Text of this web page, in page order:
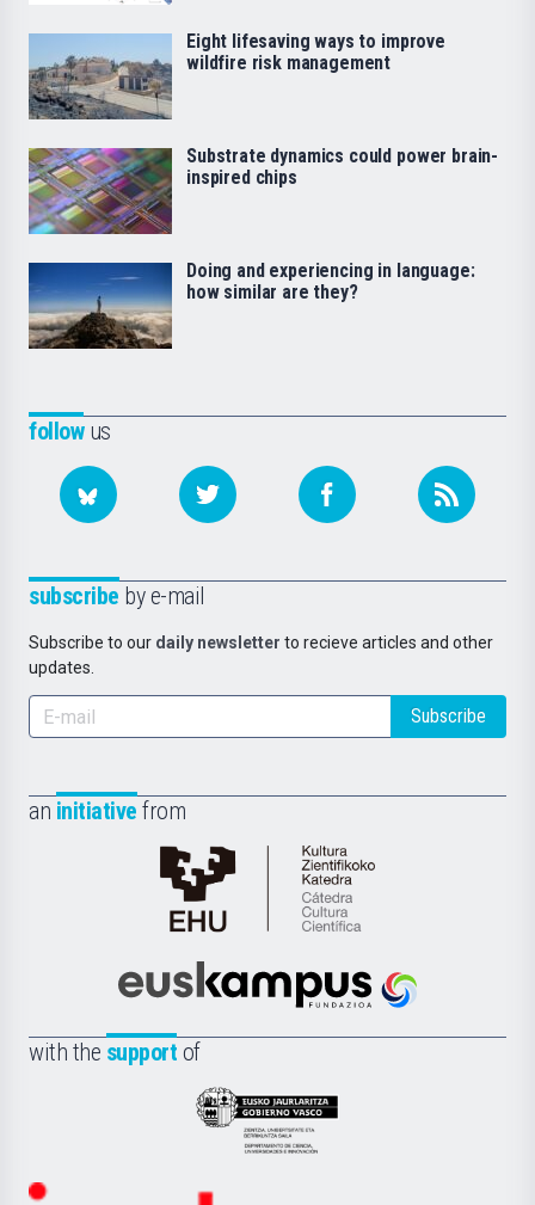
followus
subscribe by e-mail
Subscribe to our daily newsletter to recieve articles and other
updates.
Subscribe
an initiative from
Cátedra
de
Científica
la
Euskampus
with the support of
Eusko
Jaurlaritza
Eight lifesaving ways to improve
wildfire risk management
Substrate dynamics could power brain-
inspired chips
Doing and experiencing in language:
how similar are they?